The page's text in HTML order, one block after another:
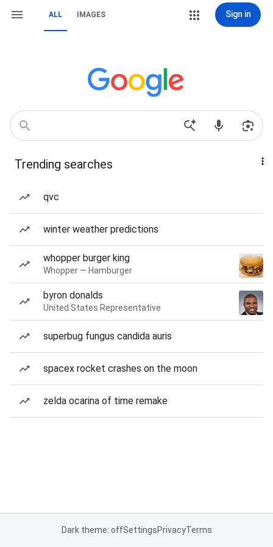
ALL IMAGES Sign in
Trending searches
qvc
winter weather predictions
whopper burger king
Whopper — Hamburger
byron donalds
United States Representative
superbug fungus candida auris
spacex rocket crashes on the moon
zelda ocarina of time remake
Dark theme: offSettingsPrivacyTerms